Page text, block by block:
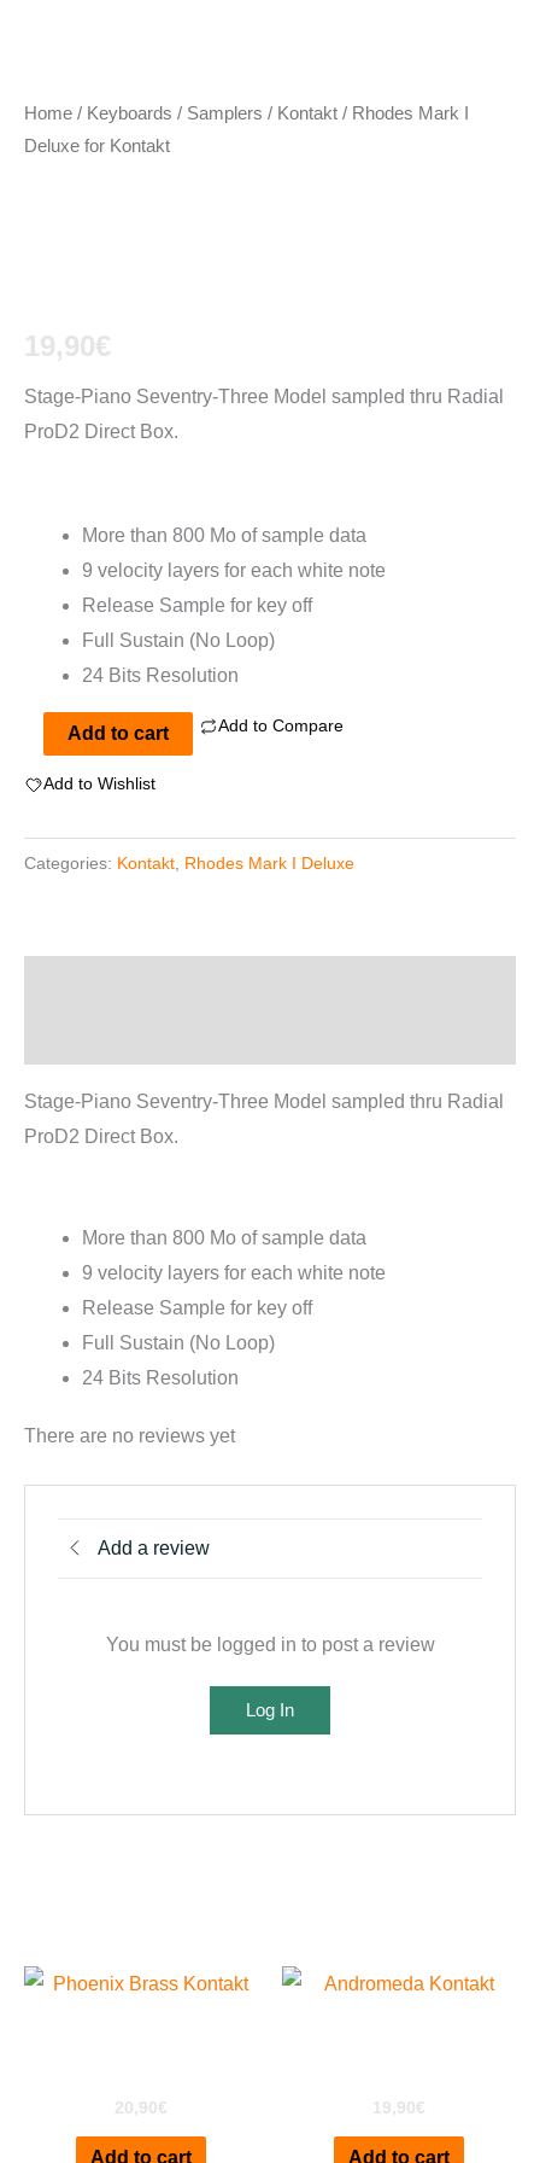
Home / Keyboards / Samplers / Kontakt / Rhodes Mark I
Deluxe for Kontakt
19,90€
Stage-Piano Seventry-Three Model sampled thru Radial
ProD2 Direct Box.
More than 800 Mo of sample data
9 velocity layers for each white note
Release Sample for key off
Full Sustain (No Loop)
24 Bits Resolution
Rhodes
Deluxe
for
Add to cart Add to Compare
Add to Wishlist
Categories: Kontakt, Rhodes Mark I Deluxe
Stage-Piano Seventry-Three Model sampled thru Radial
ProD2 Direct Box.
More than 800 Mo of sample data
9 velocity layers for each white note
Release Sample for key off
Full Sustain (No Loop)
24 Bits Resolution
There are no reviews yet
Add a review
You must be logged in to post a review
Log In
20,90€
Add to cart
19,90€
Add to cart